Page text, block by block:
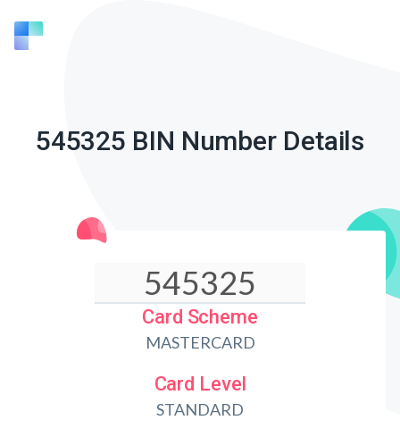
545325 BIN Number Details
Card Scheme
MASTERCARD
Card Level
STANDARD